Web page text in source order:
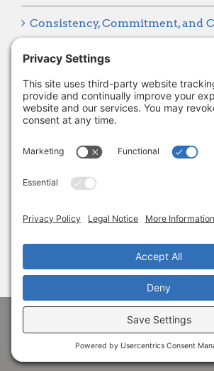
Consistency, Commitment, and
January 8, 2026
Thank you, Barb Hartman!
December 18, 2025
Sign up to get the latest news from
Alliance!
2026 Adams Economic Alliance ·
FacebookLinkedInInstagram
X